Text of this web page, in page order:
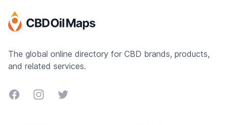
The global online directory for CBD brands, products,
and related services.
FacebookInstagramTwitter